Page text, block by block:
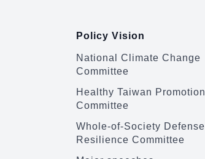
Policy Vision
National Climate Change
Committee
Healthy Taiwan Promotion
Committee
Whole-of-Society Defense
Resilience Committee